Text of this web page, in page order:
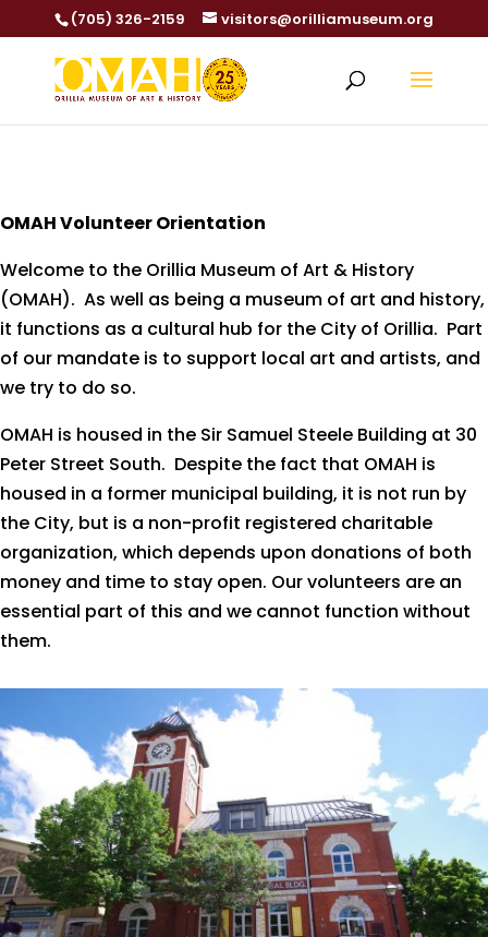
(705) 326-2159 visitors@orilliamuseum.org
OMAH Volunteer Orientation
Welcome to the Orillia Museum of Art & History
(OMAH). As well as being a museum of art and history,
it functions as a cultural hub for the City of Orillia. Part
of our mandate is to support local art and artists, and
we try to do so.
OMAH is housed in the Sir Samuel Steele Building at 30
Peter Street South. Despite the fact that OMAH is
housed in a former municipal building, it is not run by
the City, but is a non-profit registered charitable
organization, which depends upon donations of both
money and time to stay open. Our volunteers are an
essential part of this and we cannot function without
them.